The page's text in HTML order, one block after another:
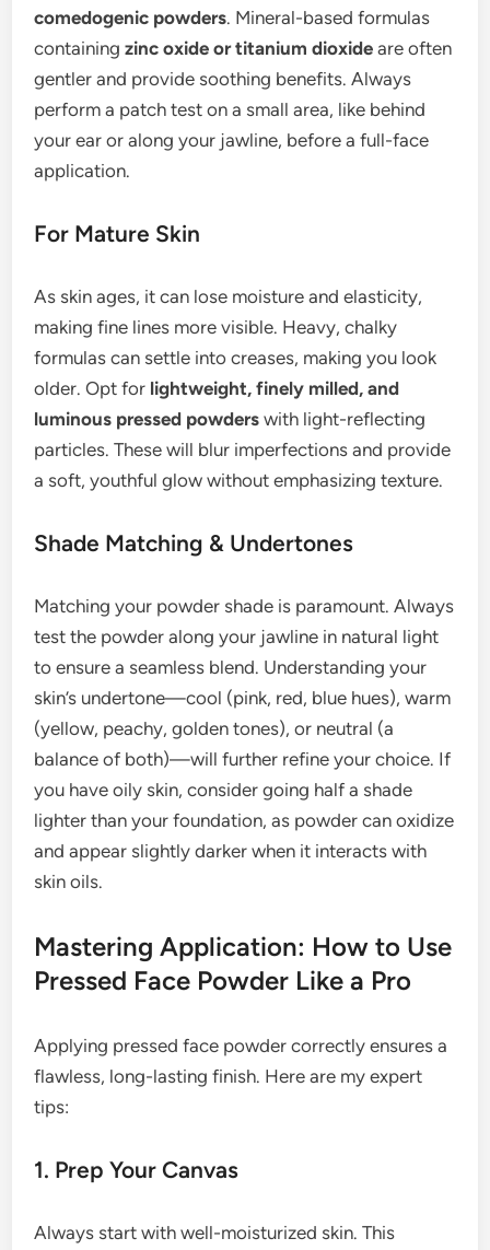
comedogenic powders. Mineral-based formulas
containingzinc oxide or titanium dioxide are often
gentler and provide soothing benefits. Always
perform a patch test on a small area, like behind
your ear or along your jawline, before a full-face
application.
For Mature Skin
As skin ages, it can lose moisture and elasticity,
making fine lines more visible. Heavy, chalky
formulas can settle into creases, making you look
older. Opt for lightweight, finely milled, and
luminous pressed powders with light-reflecting
particles. These will blur imperfections and provide
a soft, youthful glow without emphasizing texture.
Shade Matching & Undertones
Matching your powder shade is paramount. Always
test the powder along your jawline in natural light
to ensure a seamless blend. Understanding your
skin’s undertone—cool (pink, red, blue hues), warm
(yellow, peachy, golden tones), or neutral (a
balance of both)—will further refine your choice. If
you have oily skin, consider going half a shade
lighter than your foundation, as powder can oxidize
and appear slightly darker when it interacts with
skin oils.
Mastering Application: How to Use
Pressed Face Powder Like a Pro
Applying pressed face powder correctly ensures a
flawless, long-lasting finish. Here are my expert
tips:
1. Prep Your Canvas
Always start with well-moisturized skin. This